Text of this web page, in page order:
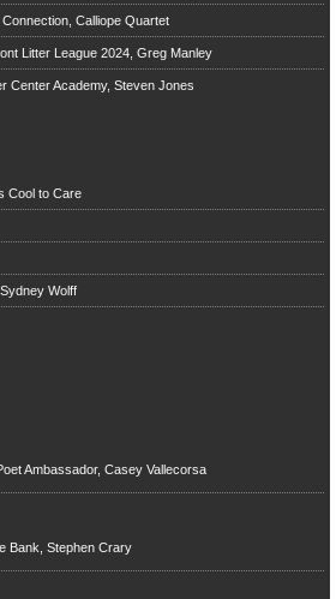
Calliope Quartet
Litter League 2024, Greg Manley
Center Academy, Steven Jones
Cool to Care
Wolff
Ambassador, Casey Vallecorsa
Bank, Stephen Crary